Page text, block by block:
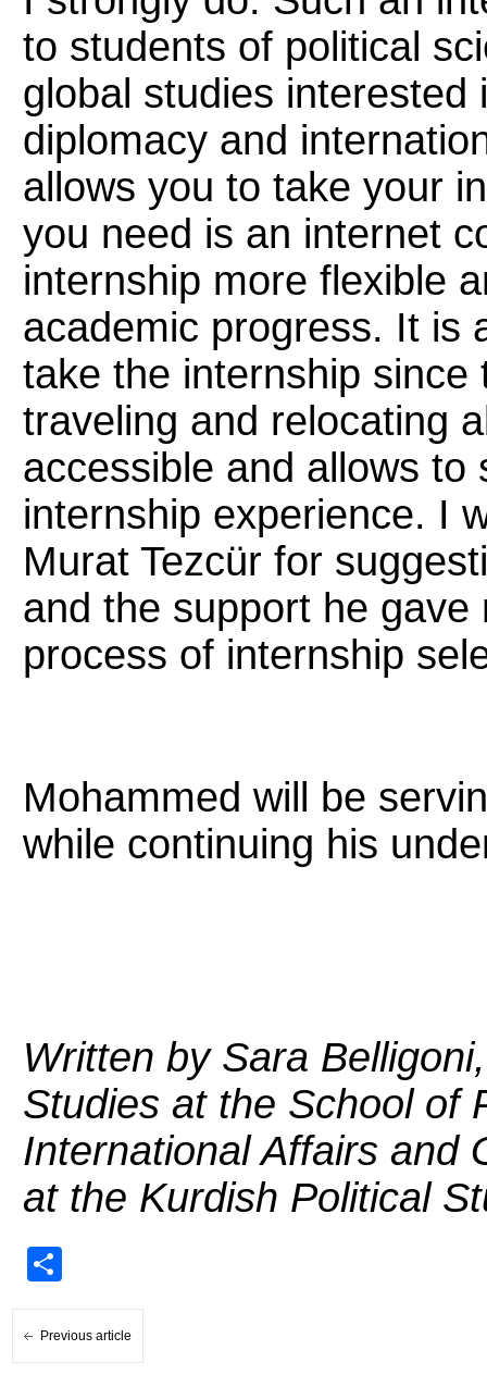
to students of political
global studies interested
diplomacy and
allows you to take your
you need is an internet
internship more flexible
academic progress. It is
take the internship
traveling and relocating
accessible and allows to
internship experience. I
Murat Tezcür for
and the support he
process of internship
Mohammed will be
while continuing his
Written by Sara
Studies at the School of
International Affairs and
at the Kurdish Political
Previous article